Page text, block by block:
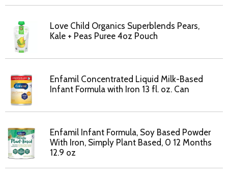
Love Child Organics Superblends Pears,
Kale + Peas Puree 4oz Pouch
Enfamil Concentrated Liquid Milk-Based
Infant Formula with Iron 13 fl. oz. Can
Enfamil Infant Formula, Soy Based Powder
With Iron, Simply Plant Based, 0 12 Months
12.9 oz